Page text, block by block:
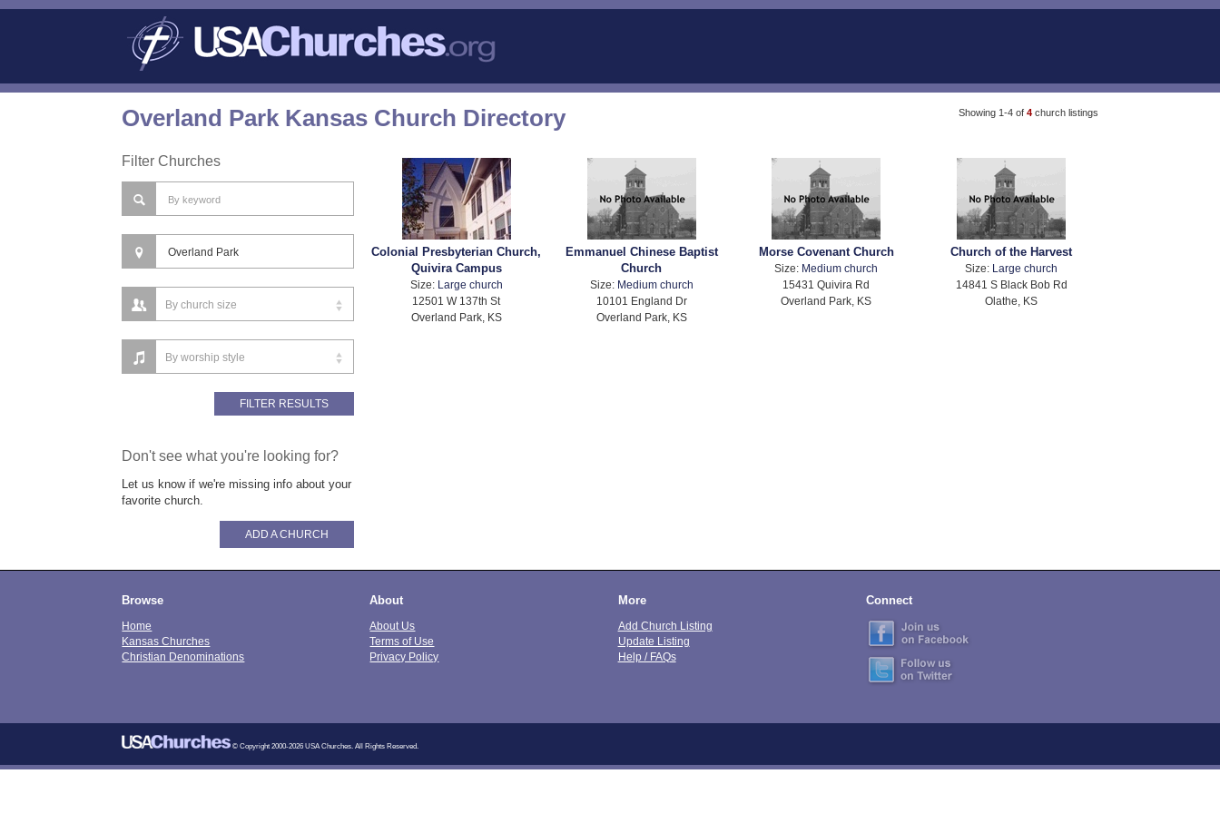
Showing 1-4 of 4 church listings
Overland Park Kansas Church Directory
Filter Churches
Colonial Presbyterian Church,
Quivira Campus
Size:
Large church
12501 W 137th St
Overland Park, KS
Emmanuel Chinese Baptist
Church
Size: Medium church
10101 England Dr
Overland Park, KS
Morse Covenant Church
Size: Medium church
15431 Quivira Rd
Overland Park, KS
Church of the Harvest
Size:
Large church
14841 S Black Bob Rd
Olathe, KS
Don't see what you're looking for?
Let us know if we're missing info about your
favorite church.
ADD A CHURCH
Browse
Home
Kansas Churches
Christian Denominations
About
About Us
Terms of Use
Privacy Policy
More
Add Church Listing
Update Listing
Help / FAQs
Connect
© Copyright 2000-2026 USA Churches. All Rights Reserved.